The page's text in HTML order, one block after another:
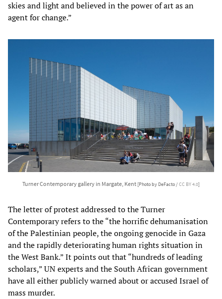
skies and light and believed in the power of art as an
agent for change.”
Turner Contemporary gallery in Margate, Kent [Photo by DeFacto /CC BY 4.0]
The letter of protest addressed to the Turner
Contemporary refers to the “the horrific dehumanisation
of the Palestinian people, the ongoing genocide in Gaza
and the rapidly deteriorating human rights situation in
the West Bank.” It points out that “hundreds of leading
scholars,” UN experts and the South African government
have all either publicly warned about or accused Israel of
mass murder.